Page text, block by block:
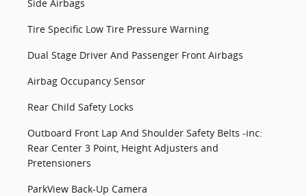
Side Airbags
Tire Specific Low Tire Pressure Warning
Dual Stage Driver And Passenger Front Airbags
Airbag Occupancy Sensor
Rear Child Safety Locks
Outboard Front Lap And Shoulder Safety Belts -inc:
Rear Center 3 Point, Height Adjusters and
Pretensioners
ParkView Back-Up Camera